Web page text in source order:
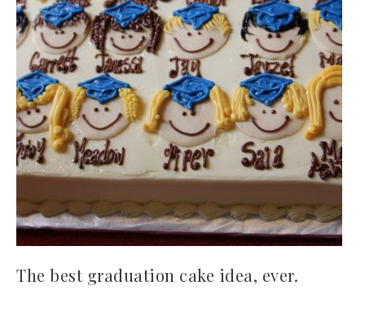
The best graduation cake idea, ever.